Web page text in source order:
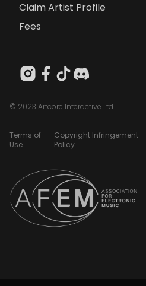
Claim Artist Profile
Fees
© 2023 Artcore Interactive Ltd
Terms of
Use
Copyright Infringement
Policy